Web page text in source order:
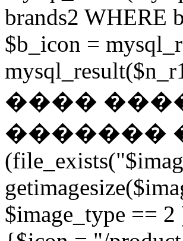
brands2 WHERE
$b_icon =
����
�������
$image_type ==